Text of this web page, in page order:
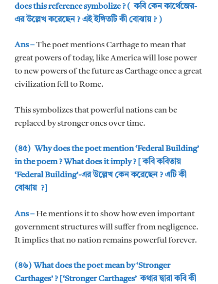
does this reference symbolize ? ( কবি কেন কার্থেজের-
এর উল্লেখ করেছেন ? এই ইঙ্গিতটি কী বোঝায় ? )
Ans –The poet mentions Carthage to mean that
great powers of today, like America will lose power
to new powers of the future as Carthage once a great
civilization fell to Rome.
This symbolizes that powerful nations can be
replaced by stronger ones over time.
(৪৫) Why does the poet mention ‘Federal Building’
in the poem ? What does it imply ? [ কবি কবিতায়
‘Federal Building’-এর উল্লেখ কেন করেছেন ? এটি কী
বোঝায় ?]
Ans –He mentions it to show how even important
government structures will suffer from negligence.
It implies that no nation remains powerful forever.
(৪৬) What does the poet mean by ‘Stronger
Carthages’ ? [‘Stronger Carthages’ কথার দ্বারা কবি কী